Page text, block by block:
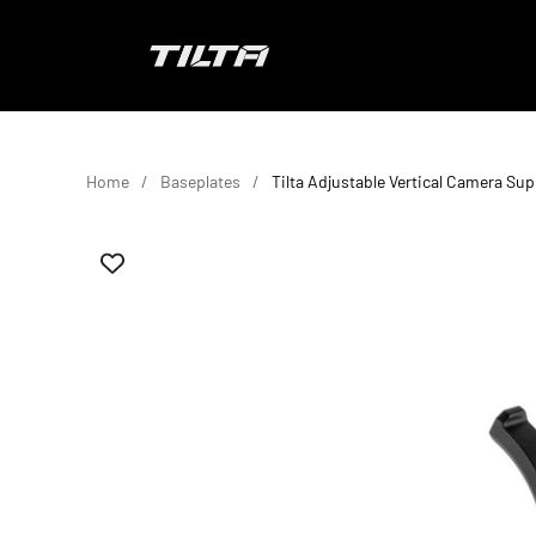
TILTA EU
Home Baseplates Tilta Adjustable Vertical Camera